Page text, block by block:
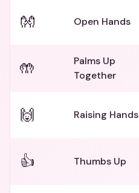
👐 Open Hands
🤲
Palms Up
Together
🙌 Raising Hands
👍 Thumbs Up